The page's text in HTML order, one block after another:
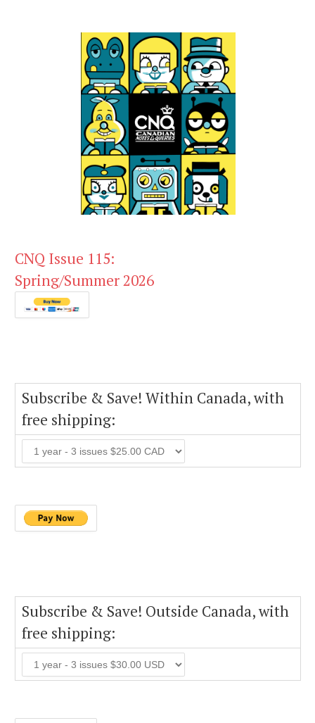
CNQ Issue 115:
Spring/Summer 2026
Subscribe & Save! Within Canada, with
free shipping:
Subscribe & Save! Outside Canada, with
free shipping: